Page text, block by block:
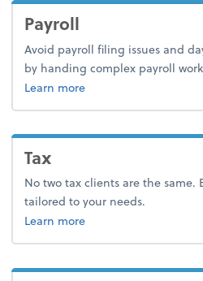
Payroll
Avoid payroll filing issues and
by handing complex payroll
Learn moreabout payroll.
Tax
No two tax clients are the same.
tailored to your needs.
Learn moreabout tax.